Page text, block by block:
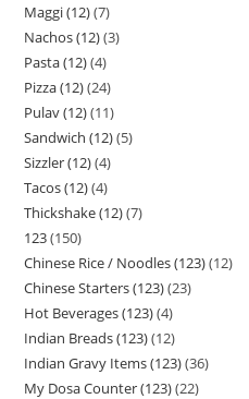
Maggi (12) 7
Nachos (12) 3
Pasta (12) 4
Pizza (12) 24
Pulav (12) 11
Sandwich (12) 5
Sizzler (12) 4
Tacos (12) 4
Thickshake (12) 7
123 150
Chinese Rice / Noodles (123) 12
Chinese Starters (123) 23
Hot Beverages (123) 4
Indian Breads (123) 12
Indian Gravy Items (123) 36
My Dosa Counter (123) 22